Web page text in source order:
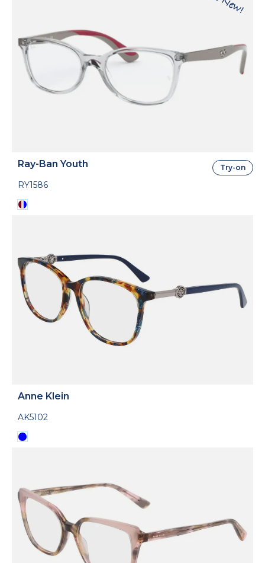
Ray-Ban Youth
RY1586
Try-on
Anne Klein
AK5102